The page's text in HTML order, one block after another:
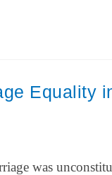
Equality
was